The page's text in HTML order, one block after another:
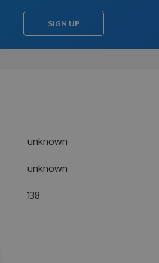
SIGN UP
unknown
unknown
138